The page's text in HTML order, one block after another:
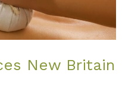
New Britain